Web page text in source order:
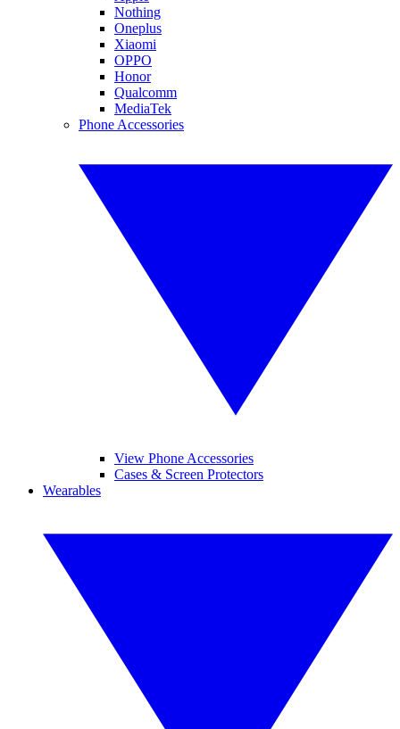
Nothing
Oneplus
Xiaomi
OPPO
Honor
Qualcomm
MediaTek
Phone Accessories
View Phone Accessories
Cases & Screen Protectors
Wearables